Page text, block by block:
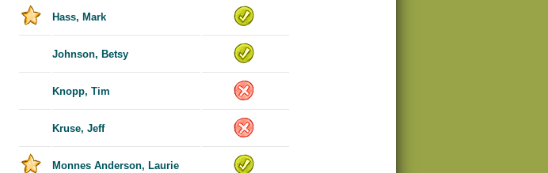
Hass, Mark
Johnson, Betsy
Knopp, Tim
Kruse, Jeff
Monnes Anderson, Laurie